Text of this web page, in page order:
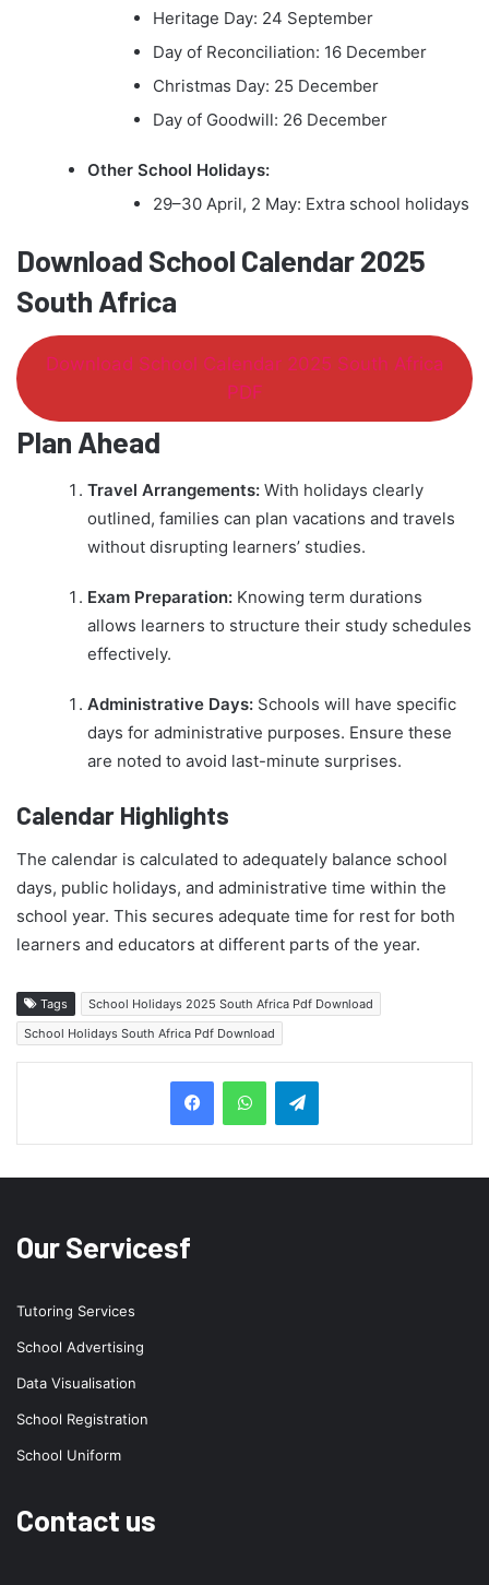
Heritage Day: 24 September
Day of Reconciliation: 16 December
Christmas Day: 25 December
Day of Goodwill: 26 December
Other School Holidays:
29–30 April, 2 May: Extra school holidays
Download School Calendar 2025
South Africa
Download School Calendar 2025 South Africa
PDF
Plan Ahead
Travel Arrangements: With holidays clearly
outlined, families can plan vacations and travels
without disrupting learners’ studies.
Exam Preparation: Knowing term durations
allows learners to structure their study schedules
effectively.
Administrative Days: Schools will have specific
days for administrative purposes. Ensure these
are noted to avoid last-minute surprises.
Calendar Highlights
The calendar is calculated to adequately balance school
days, public holidays, and administrative time within the
school year. This secures adequate time for rest for both
learners and educators at different parts of the year.
Tags
School Holidays 2025 South Africa Pdf Download
School Holidays South Africa Pdf Download
Telegram
Our Servicesf
Tutoring Services
School Advertising
Data Visualisation
School Registration
School Uniform
Contact us